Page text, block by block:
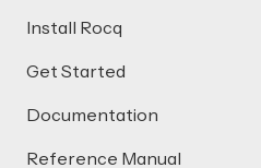
Install Rocq
Get Started
Documentation
Reference Manual